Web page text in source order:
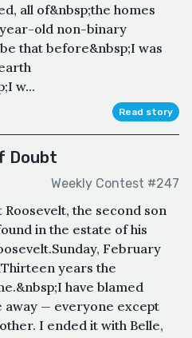
all of&nbsp;the homes
old non-binary
that before&nbsp;I was
w...
Read story
Doubt
Weekly Contest #247
the second son
in the estate of his
February
years the
have blamed
away — everyone except
I ended it with Belle,